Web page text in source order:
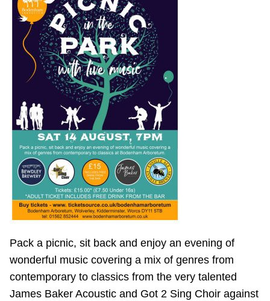
Pack a picnic, sit back and enjoy an evening of
wonderful music covering a mix of genres from
contemporary to classics from the very talented
James Baker Acoustic and Got 2 Sing Choir against